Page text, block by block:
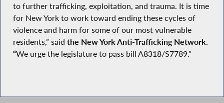
to further trafficking, exploitation, and trauma. It is time
for New York to work toward ending these cycles of
violence and harm for some of our most vulnerable
residents,” said the New York Anti-Trafficking Network.
“We urge the legislature to pass bill A8318/S7789.”